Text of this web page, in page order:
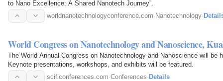
to Nano Excellence: A Shared Nanotech Journey”.
worldnanotechnologyconference.com· Nanotechnology·
World Congress on Nanotechnology and Nanoscience,
The World Annual Congress on Nanotechnology and Nanoscience will be
Keynote presentations, workshops, and exhibits will be featured.
scificonferences.com·Conferences·Details